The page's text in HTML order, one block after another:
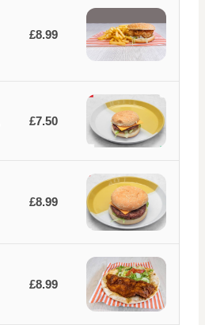
£8.99
£7.50
£8.99
£8.99